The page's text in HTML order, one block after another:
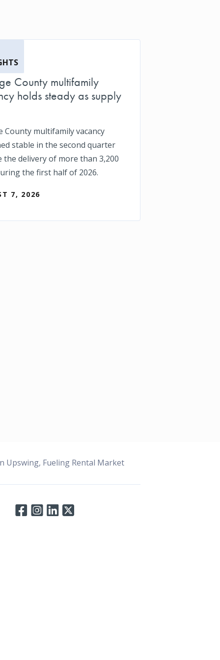
County multifamily
holds steady as supply
County multifamily vacancy
stable in the second quarter
the delivery of more than 3,200
the first half of 2026.
7, 2026
Upswing, Fueling Rental Market
Connect